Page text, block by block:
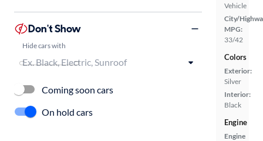
Vehicle
City/
MPG:
33/42
Colors
Exterior:
Silver
Interior:
Black
Engine
Engine
Don't Show
Hide cars with
Coming soon cars
On hold cars